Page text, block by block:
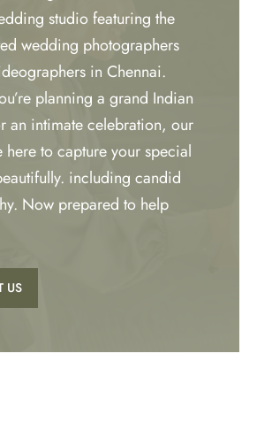
studio featuring the
wedding photographers
in Chennai.
planning a grand Indian
an intimate celebration, our
here to capture your special
including candid
Now prepared to help
US